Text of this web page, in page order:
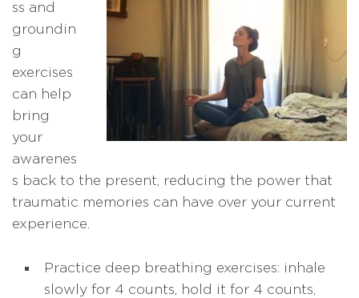
ss and
groundin
g
exercises
can help
bring
your
awarenes
s back to the present, reducing the power that
traumatic memories can have over your current
experience.
Practice deep breathing exercises: inhale
slowly for 4 counts, hold it for 4 counts,